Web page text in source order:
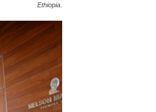
Ethiopia.